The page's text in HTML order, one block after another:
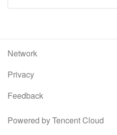
Network
Privacy
Feedback
Powered by Tencent Cloud